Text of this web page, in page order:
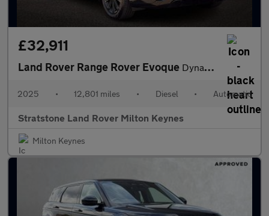
£32,911
Land Rover Range Rover Evoque Dynamic HSE
2025 • 12,801 miles • Diesel • Automatic
Stratstone Land Rover Milton Keynes
Milton Keynes